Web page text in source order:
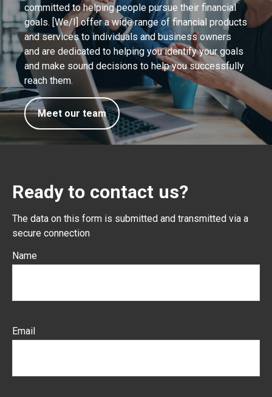
committed to helping people pursue their financial
goals. [We/I] offer a wide range of financial products
and services to individuals and business owners
and are dedicated to helping you identify your goals
and make sound decisions to help you successfully
reach them.
Meet our team
Ready to contact us?
The data on this form is submitted and transmitted via a
secure connection
Name
Email